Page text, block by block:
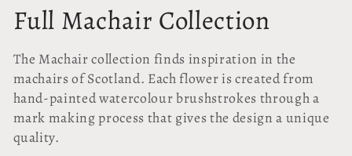
C
o
l
l
Full Machair Collection
The Machair collection finds inspiration in the
machairs of Scotland. Each flower is created from
hand-painted watercolour brushstrokes through a
mark making process that gives the design a unique
quality.